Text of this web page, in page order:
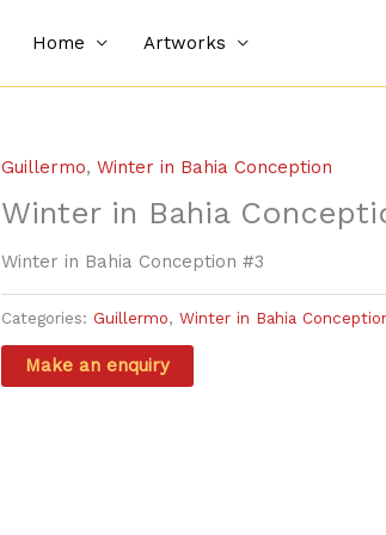
Home Artworks
Guillermo, Winter in Bahia Conception
Winter in Bahia
Winter in Bahia Conception #3
Categories: Guillermo, Winter in Bahia